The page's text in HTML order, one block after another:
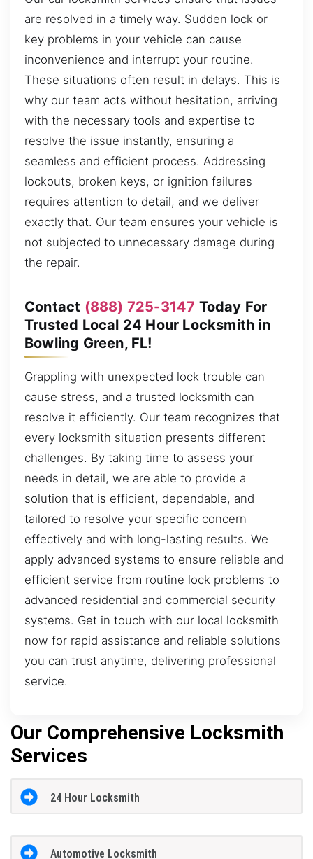
are resolved in a timely way. Sudden lock or
key problems in your vehicle can cause
inconvenience and interrupt your routine.
These situations often result in delays. This is
why our team acts without hesitation, arriving
with the necessary tools and expertise to
resolve the issue instantly, ensuring a
seamless and efficient process. Addressing
lockouts, broken keys, or ignition failures
requires attention to detail, and we deliver
exactly that. Our team ensures your vehicle is
not subjected to unnecessary damage during
the repair.
Contact (888) 725-3147 Today For
Trusted Local 24 Hour Locksmith in
Bowling Green, FL!
Grappling with unexpected lock trouble can
cause stress, and a trusted locksmith can
resolve it efficiently. Our team recognizes that
every locksmith situation presents different
challenges. By taking time to assess your
needs in detail, we are able to provide a
solution that is efficient, dependable, and
tailored to resolve your specific concern
effectively and with long-lasting results. We
apply advanced systems to ensure reliable and
efficient service from routine lock problems to
advanced residential and commercial security
systems. Get in touch with our local locksmith
now for rapid assistance and reliable solutions
you can trust anytime, delivering professional
service.
Our Comprehensive Locksmith
Services
24 Hour Locksmith
Automotive Locksmith